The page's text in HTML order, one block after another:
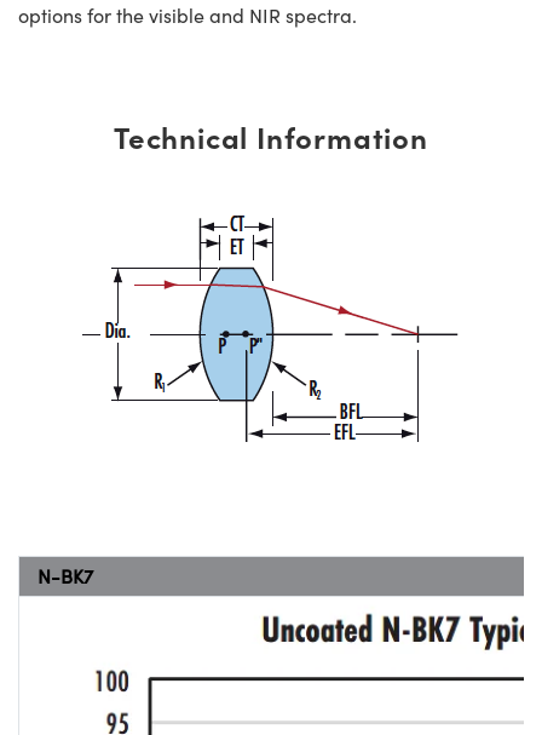
options for the visible and NIR spectra.
Technical Information
N-BK7